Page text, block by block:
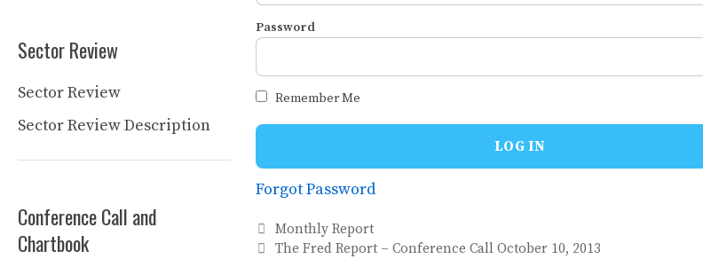
Password
Remember Me
Forgot Password
Categories
Monthly Report
The Fred Report – Conference Call October 10, 2013
Sector Review
Sector Review
Sector Review Description
Conference Call and
Chartbook